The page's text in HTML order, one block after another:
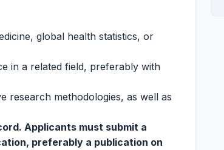
global health statistics, or
in a related field, preferably with
research methodologies, as well as
Applicants must submit a
preferably a publication on